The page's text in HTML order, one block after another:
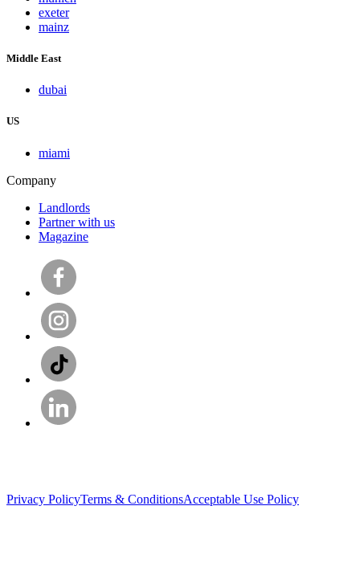
exeter
mainz
Middle East
dubai
US
miami
Company
Landlords
Partner with us
Magazine
Privacy PolicyTerms & ConditionsAcceptable Use Policy